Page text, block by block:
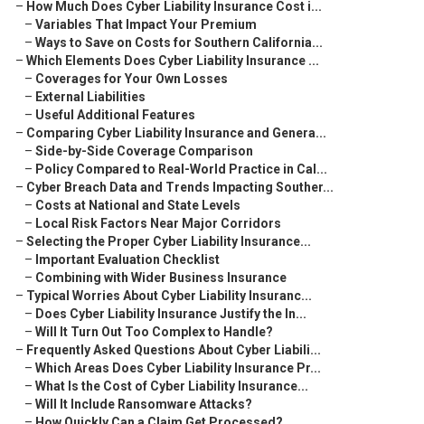
– How Much Does Cyber Liability Insurance Cost i...
– Variables That Impact Your Premium
– Ways to Save on Costs for Southern California...
– Which Elements Does Cyber Liability Insurance ...
– Coverages for Your Own Losses
– External Liabilities
– Useful Additional Features
– Comparing Cyber Liability Insurance and Genera...
– Side-by-Side Coverage Comparison
– Policy Compared to Real-World Practice in Cal...
– Cyber Breach Data and Trends Impacting Souther...
– Costs at National and State Levels
– Local Risk Factors Near Major Corridors
– Selecting the Proper Cyber Liability Insurance...
– Important Evaluation Checklist
– Combining with Wider Business Insurance
– Typical Worries About Cyber Liability Insuranc...
– Does Cyber Liability Insurance Justify the In...
– Will It Turn Out Too Complex to Handle?
– Frequently Asked Questions About Cyber Liabili...
– Which Areas Does Cyber Liability Insurance Pr...
– What Is the Cost of Cyber Liability Insurance...
– Will It Include Ransomware Attacks?